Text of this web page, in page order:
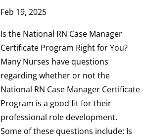
Feb 19, 2025
Is the National RN Case Manager
Certificate Program Right for You?
Many Nurses have questions
regarding whether or not the
National RN Case Manager Certificate
Program is a good fit for their
professional role development.
Some of these questions include: Is